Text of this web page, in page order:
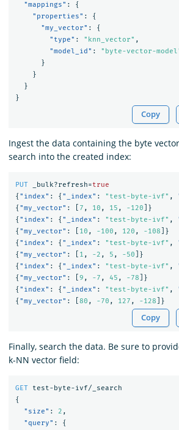
"mappings" :
{
"properties" :
{
"my_vector" :
{
"type" : "knn_vector" ,
"model_id" :
"byte-vector-
}
}
}
}
Copy
Ingest the data containing the byte
search into the created index:
PUT _bulk?refresh=true
{ "index" : { "_index" : "test-byte-ivf" ,
{ "my_vector" : 7 , 10 , 15 , -120 ]}
{ "index" : { "_index" : "test-byte-ivf" ,
{ "my_vector" : 10 , -100 , 120 , -108 ]}
{ "index" : { "_index" : "test-byte-ivf" ,
{ "my_vector" : 1 , -2 , 5 , -50 ]}
{ "index" : { "_index" : "test-byte-ivf" ,
{ "my_vector" : 9 , -7 , 45 , -78 ]}
{ "index" : { "_index" : "test-byte-ivf" ,
{ "my_vector" : 80 , -70 , 127 , -128 ]}
Copy
Finally, search the data. Be sure to
k-NN vector field:
GET
test-byte-ivf/_search
{
"size" : 2 ,
"query" :
{